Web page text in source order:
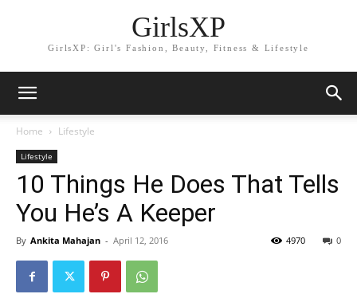
GirlsXP
GirlsXP: Girl's Fashion, Beauty, Fitness & Lifestyle
Home Lifestyle
Lifestyle
10 Things He Does That Tells
You He’s A Keeper
By Ankita Mahajan - April 12, 2016 0
4970